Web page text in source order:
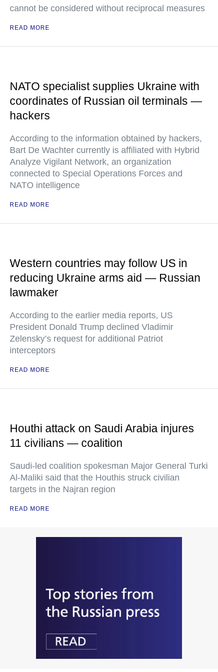
cannot be considered without reciprocal measures
READ MORE
NATO specialist supplies Ukraine with
coordinates of Russian oil terminals —
hackers
According to the information obtained by hackers,
Bart De Wachter currently is affiliated with Hybrid
Analyze Vigilant Network, an organization
connected to Special Operations Forces and
NATO intelligence
READ MORE
Western countries may follow US in
reducing Ukraine arms aid — Russian
lawmaker
According to the earlier media reports, US
President Donald Trump declined Vladimir
Zelensky’s request for additional Patriot
interceptors
READ MORE
Houthi attack on Saudi Arabia injures
11 civilians — coalition
Saudi-led coalition spokesman Major General Turki
Al-Maliki said that the Houthis struck civilian
targets in the Najran region
READ MORE